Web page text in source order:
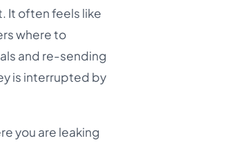
It often feels like
where to
and re-sending
is interrupted by
you are leaking